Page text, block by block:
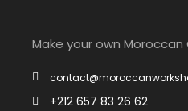
Make your own
+212 657 83 26 62